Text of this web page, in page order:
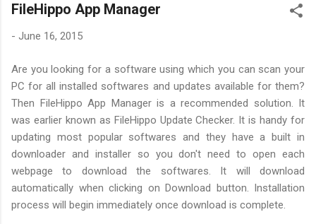
FileHippo App Manager
- June 16, 2015
Are you looking for a software using which you can scan your
PC for all installed softwares and updates available for them?
Then FileHippo App Manager is a recommended solution. It
was earlier known as FileHippo Update Checker. It is handy for
updating most popular softwares and they have a built in
downloader and installer so you don't need to open each
webpage to download the softwares. It will download
automatically when clicking on Download button. Installation
process will begin immediately once download is complete.